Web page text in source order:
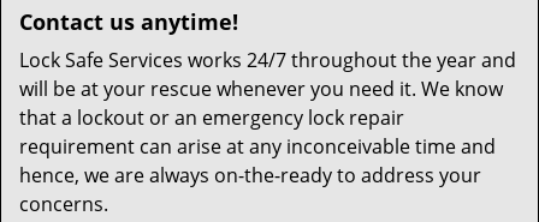
Contact us anytime!
Lock Safe Services works 24/7 throughout the year and
will be at your rescue whenever you need it. We know
that a lockout or an emergency lock repair
requirement can arise at any inconceivable time and
hence, we are always on-the-ready to address your
concerns.